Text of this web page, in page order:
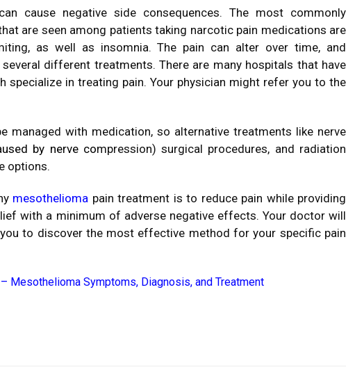
cause negative side consequences. The most commonly
are seen among patients taking narcotic pain medications are
as well as insomnia. The pain can alter over time, and
different treatments. There are many hospitals that have
specialize in treating pain. Your physician might refer you to the
managed with medication, so alternative treatments like nerve
by nerve compression) surgical procedures, and radiation
options.
mesothelioma pain treatment is to reduce pain while providing
with a minimum of adverse negative effects. Your doctor will
to discover the most effective method for your specific pain
Mesothelioma Symptoms, Diagnosis, and Treatment